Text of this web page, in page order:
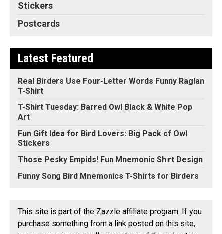
Stickers
Postcards
Latest Featured
Real Birders Use Four-Letter Words Funny Raglan
T-Shirt
T-Shirt Tuesday: Barred Owl Black & White Pop
Art
Fun Gift Idea for Bird Lovers: Big Pack of Owl
Stickers
Those Pesky Empids! Fun Mnemonic Shirt Design
Funny Song Bird Mnemonics T-Shirts for Birders
This site is part of the Zazzle affiliate program. If you
purchase something from a link posted on this site,